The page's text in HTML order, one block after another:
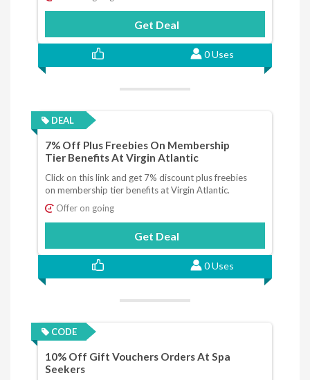
Get Deal
0 Uses
DEAL
7% Off Plus Freebies On Membership
Tier Benefits At Virgin Atlantic
Click on this link and get 7% discount plus freebies
on membership tier benefits at Virgin Atlantic.
Offer on going
Get Deal
0 Uses
CODE
10% Off Gift Vouchers Orders At Spa
Seekers